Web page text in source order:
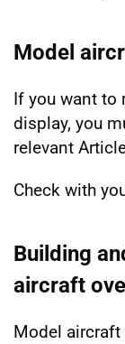
Model
If you want to
display, you
relevant
Check with
Building
aircraft
Model